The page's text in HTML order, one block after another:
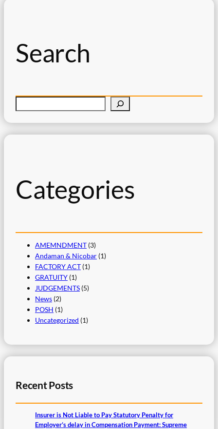
Search
Categories
AMEMNDMENT (3)
Andaman & Nicobar (1)
FACTORY ACT (1)
GRATUITY (1)
JUDGEMENTS (5)
News (2)
POSH (1)
Uncategorized (1)
Recent Posts
Insurer is Not Liable to Pay Statutory Penalty for
Employer’s delay in Compensation Payment: Supreme